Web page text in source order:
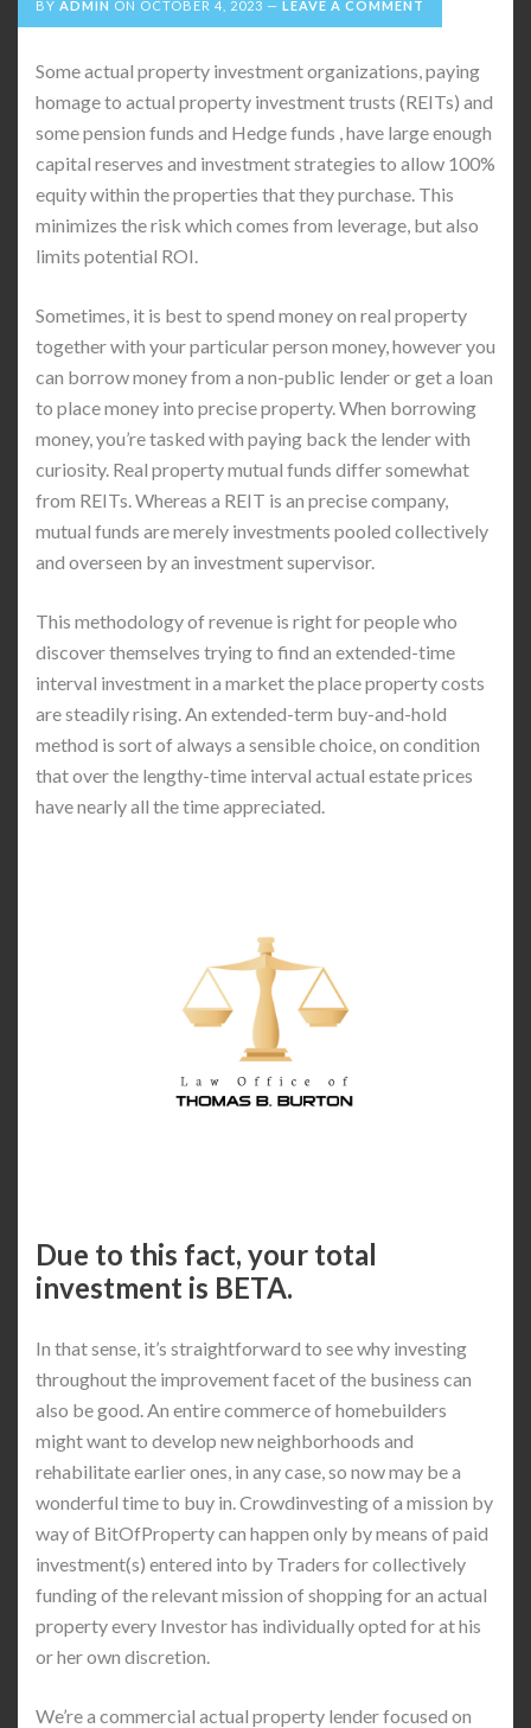
BY ADMIN ON OCTOBER 4, 2023 LEAVE A COMMENT
Some actual property investment organizations, paying
homage to actual property investment trusts (REITs) and
some pension funds and Hedge funds , have large enough
capital reserves and investment strategies to allow 100%
equity within the properties that they purchase. This
minimizes the risk which comes from leverage, but also
limits potential ROI.
Sometimes, it is best to spend money on real property
together with your particular person money, however you
can borrow money from a non-public lender or get a loan
to place money into precise property. When borrowing
money, you’re tasked with paying back the lender with
curiosity. Real property mutual funds differ somewhat
from REITs. Whereas a REIT is an precise company,
mutual funds are merely investments pooled collectively
and overseen by an investment supervisor.
This methodology of revenue is right for people who
discover themselves trying to find an extended-time
interval investment in a market the place property costs
are steadily rising. An extended-term buy-and-hold
method is sort of always a sensible choice, on condition
that over the lengthy-time interval actual estate prices
have nearly all the time appreciated.
Due to this fact, your total
investment is BETA.
In that sense, it’s straightforward to see why investing
throughout the improvement facet of the business can
also be good. An entire commerce of homebuilders
might want to develop new neighborhoods and
rehabilitate earlier ones, in any case, so now may be a
wonderful time to buy in. Crowdinvesting of a mission by
way of BitOfProperty can happen only by means of paid
investment(s) entered into by Traders for collectively
funding of the relevant mission of shopping for an actual
property every Investor has individually opted for at his
or her own discretion.
We’re a commercial actual property lender focused on